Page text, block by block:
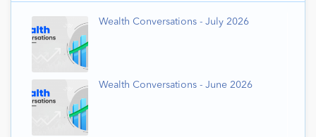
Wealth Conversations - July 2026
Wealth Conversations - June 2026